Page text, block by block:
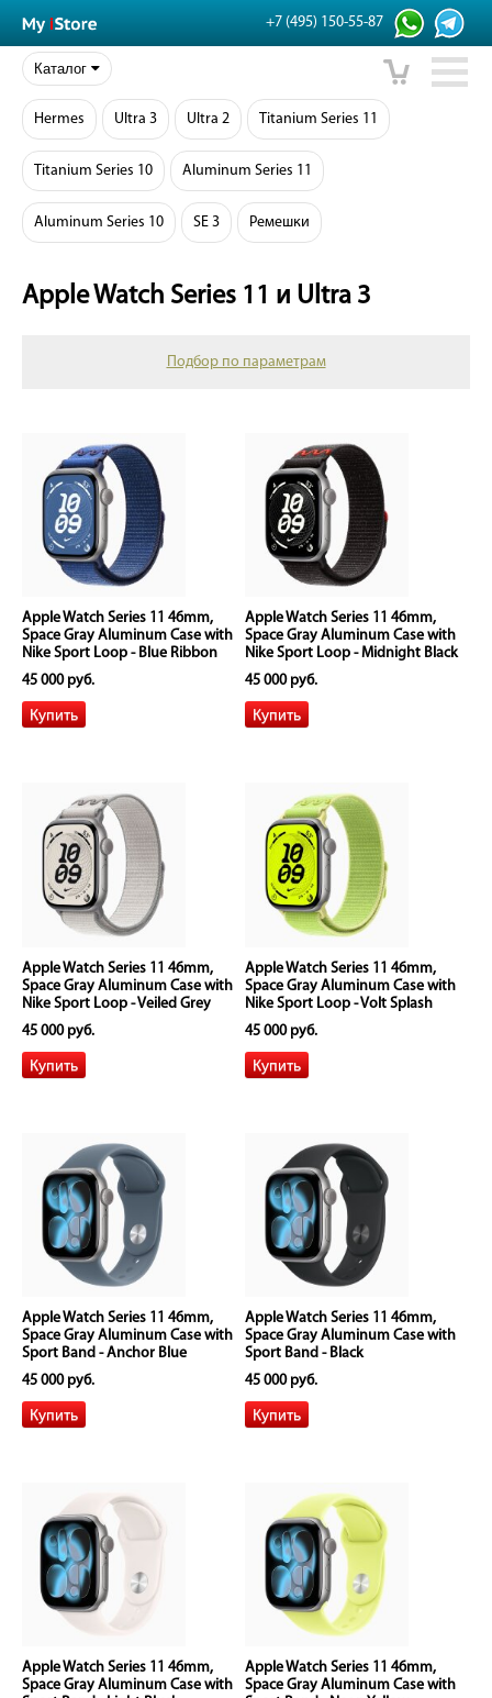
+7 (495) 150-55-87
Каталог
Hermes Ultra 3 Ultra 2 Titanium Series 11
Titanium Series 10 Aluminum Series 11
Aluminum Series 10 SE 3 Ремешки
Apple Watch Series 11 и Ultra 3
Подбор по параметрам
Apple Watch Series 11 46mm,
Space Gray Aluminum Case with
Nike Sport Loop - Blue Ribbon
45 000 руб.
Apple Watch Series 11 46mm,
Space Gray Aluminum Case with
Nike Sport Loop - Midnight Black
45 000 руб.
Apple Watch Series 11 46mm,
Space Gray Aluminum Case with
Nike Sport Loop - Veiled Grey
45 000 руб.
Apple Watch Series 11 46mm,
Space Gray Aluminum Case with
Nike Sport Loop - Volt Splash
45 000 руб.
Apple Watch Series 11 46mm,
Space Gray Aluminum Case with
Sport Band - Anchor Blue
45 000 руб.
Apple Watch Series 11 46mm,
Space Gray Aluminum Case with
Sport Band - Black
45 000 руб.
Apple Watch Series 11 46mm,
Space Gray Aluminum Case with
Apple Watch Series 11 46mm,
Space Gray Aluminum Case with